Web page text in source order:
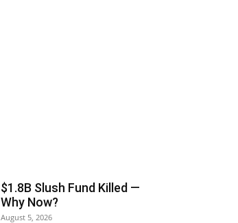
$1.8B Slush Fund Killed —
Why Now?
August 5, 2026